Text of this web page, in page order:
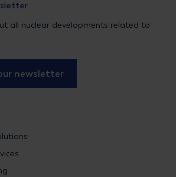
all nuclear developments related to
newsletter